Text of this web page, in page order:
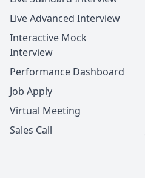
Live Advanced Interview
Interactive Mock
Interview
Performance Dashboard
Job Apply
Virtual Meeting
Sales Call